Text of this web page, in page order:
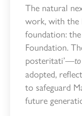
The natural
work, with the
foundation:
Foundation.
posteritati’—
adopted,
to safeguard
future